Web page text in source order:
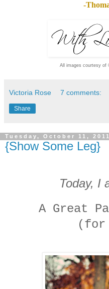
-
All images courtesy of
Victoria Rose 7 comments:
Share
Tuesday, October 11, 2011
{Show Some Leg}
Today, I
A Great